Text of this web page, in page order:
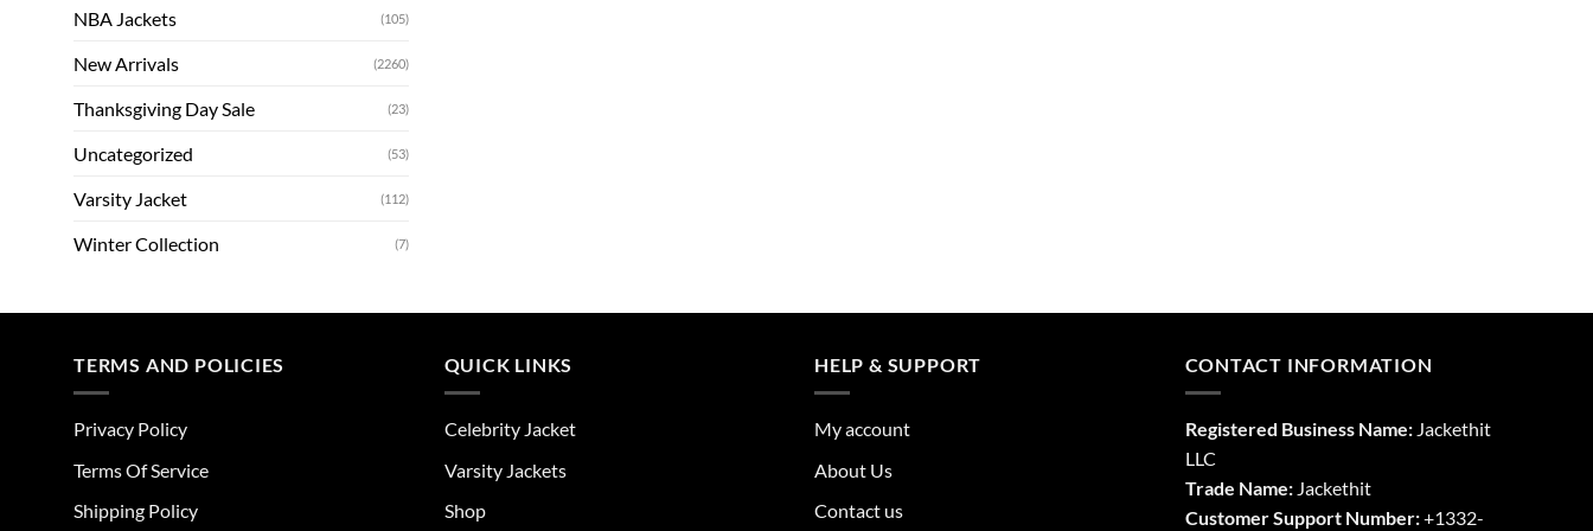
NBA Jackets (105)
New Arrivals (2260)
Thanksgiving Day Sale (23)
Uncategorized (53)
Varsity Jacket (112)
Winter Collection (7)
TERMS AND POLICIES
Privacy Policy
Terms Of Service
Shipping Policy
QUICK LINKS
Celebrity Jacket
Varsity Jackets
Shop
HELP & SUPPORT
My account
About Us
Contact us
CONTACT INFORMATION
Registered Business Name:Jackethit
LLC
Trade Name:Jackethit
Customer Support Number:+1332-